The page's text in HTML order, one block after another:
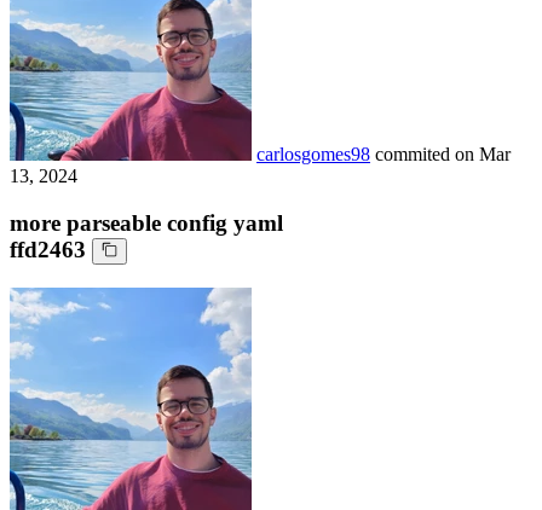
carlosgomes98 commited on Mar
13, 2024
more parseable config yaml
ffd2463